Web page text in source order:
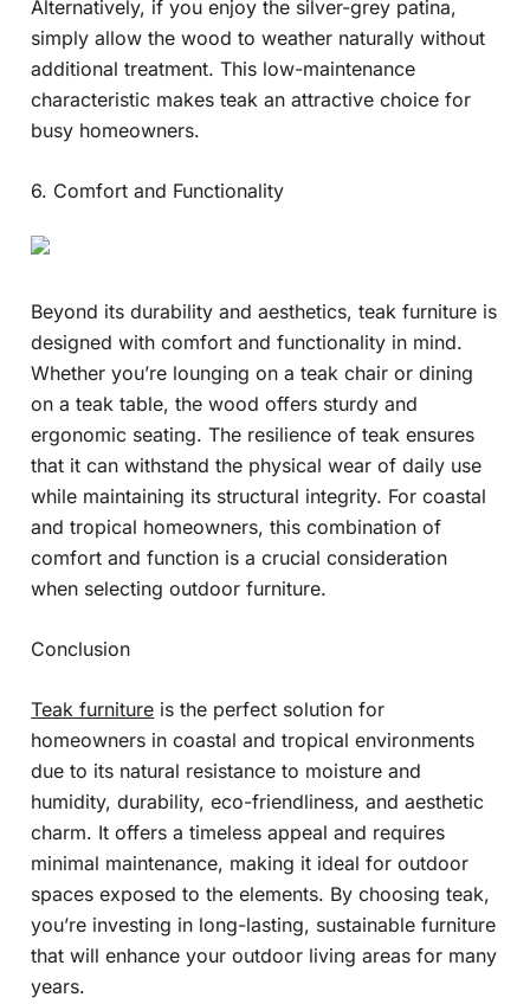
Alternatively, if you enjoy the silver-grey patina,
simply allow the wood to weather naturally without
additional treatment. This low-maintenance
characteristic makes teak an attractive choice for
busy homeowners.
6. Comfort and Functionality
Beyond its durability and aesthetics, teak furniture is
designed with comfort and functionality in mind.
Whether you’re lounging on a teak chair or dining
on a teak table, the wood offers sturdy and
ergonomic seating. The resilience of teak ensures
that it can withstand the physical wear of daily use
while maintaining its structural integrity. For coastal
and tropical homeowners, this combination of
comfort and function is a crucial consideration
when selecting outdoor furniture.
Conclusion
Teak furniture is the perfect solution for
homeowners in coastal and tropical environments
due to its natural resistance to moisture and
humidity, durability, eco-friendliness, and aesthetic
charm. It offers a timeless appeal and requires
minimal maintenance, making it ideal for outdoor
spaces exposed to the elements. By choosing teak,
you’re investing in long-lasting, sustainable furniture
that will enhance your outdoor living areas for many
years.